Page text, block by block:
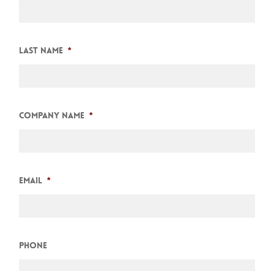
Last Name *
Company Name *
Email *
Phone